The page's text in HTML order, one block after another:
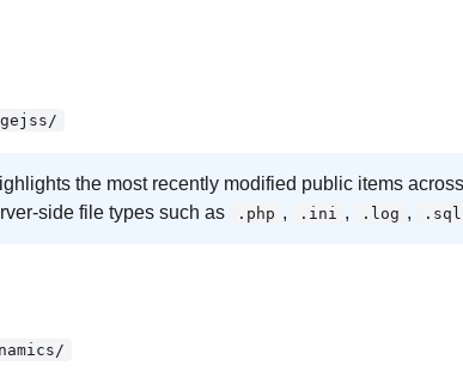
the most recently modified public items across
side file types such as
.php , .ini , .log , .sql